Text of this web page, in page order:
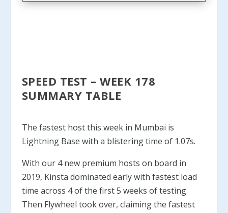
SPEED TEST – WEEK 178
SUMMARY TABLE
The fastest host this week in Mumbai is
Lightning Base with a blistering time of 1.07s.
With our 4 new premium hosts on board in
2019, Kinsta dominated early with fastest load
time across 4 of the first 5 weeks of testing.
Then Flywheel took over, claiming the fastest